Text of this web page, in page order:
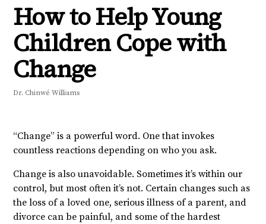
How to Help Young
Children Cope with
Change
Dr. Chinwé Williams
“Change” is a powerful word. One that invokes
countless reactions depending on who you ask.
Change is also unavoidable. Sometimes it’s within our
control, but most often it’s not. Certain changes such as
the loss of a loved one, serious illness of a parent, and
divorce can be painful, and some of the hardest